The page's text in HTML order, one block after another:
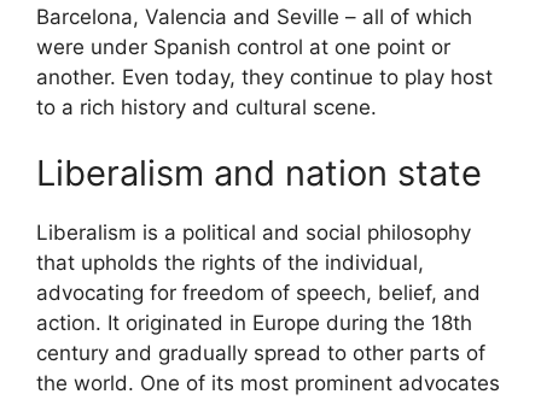
Barcelona, Valencia and Seville – all of which
were under Spanish control at one point or
another. Even today, they continue to play host
to a rich history and cultural scene.
Liberalism and nation state
Liberalism is a political and social philosophy
that upholds the rights of the individual,
advocating for freedom of speech, belief, and
action. It originated in Europe during the 18th
century and gradually spread to other parts of
the world. One of its most prominent advocates